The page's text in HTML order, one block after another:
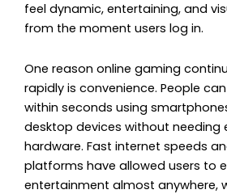
feel dynamic, entertaining, and
from the moment users log in.
One reason online gaming
rapidly is convenience. People
within seconds using
desktop devices without needing
hardware. Fast internet speeds
platforms have allowed users to
entertainment almost anywhere,